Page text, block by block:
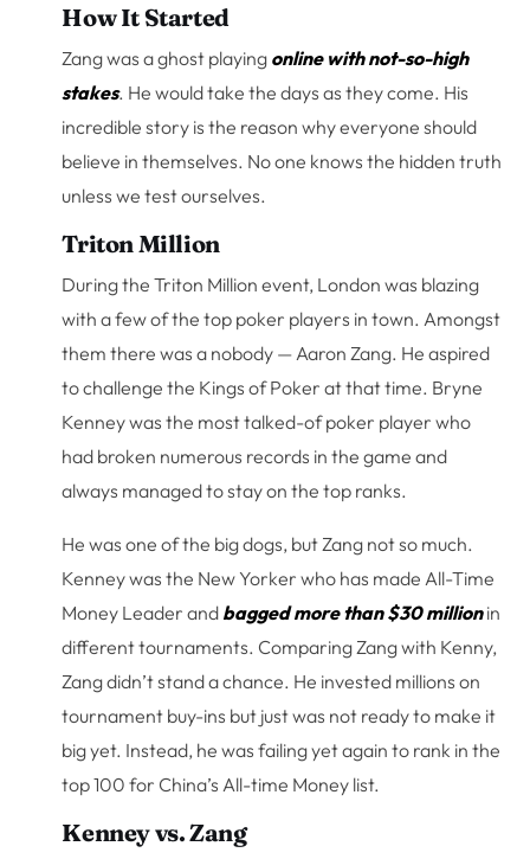
How It Started
Zang was a ghost playing online with not-so-high
stakes. He would take the days as they come. His
incredible story is the reason why everyone should
believe in themselves. No one knows the hidden truth
unless we test ourselves.
Triton Million
During the Triton Million event, London was blazing
with a few of the top poker players in town. Amongst
them there was a nobody — Aaron Zang. He aspired
to challenge the Kings of Poker at that time. Bryne
Kenney was the most talked-of poker player who
had broken numerous records in the game and
always managed to stay on the top ranks.
He was one of the big dogs, but Zang not so much.
Kenney was the New Yorker who has made All-Time
Money Leader and bagged more than $30 millionin
different tournaments. Comparing Zang with Kenny,
Zang didn’t stand a chance. He invested millions on
tournament buy-ins but just was not ready to make it
big yet. Instead, he was failing yet again to rank in the
top 100 for China’s All-time Money list.
Kenney vs. Zang